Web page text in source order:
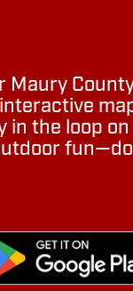
Maury
in the loop